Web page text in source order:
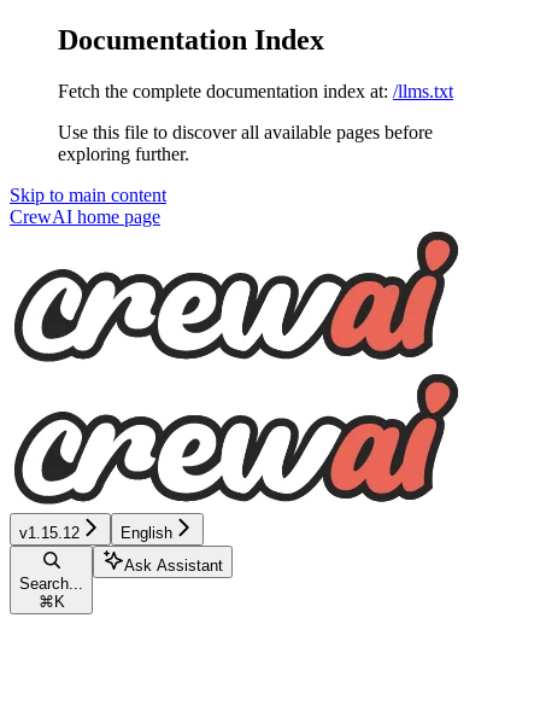
Documentation Index
Fetch the complete documentation index at: /llms.txt
Use this file to discover all available pages before
exploring further.
Skip to main content
CrewAI home page
v1.15.12 English
Search...
⌘ K
Ask Assistant